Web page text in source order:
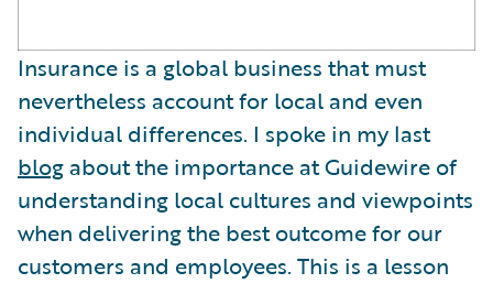
Insurance is a global business that must
nevertheless account for local and even
individual differences. I spoke in my last
blog about the importance at Guidewire of
understanding local cultures and viewpoints
when delivering the best outcome for our
customers and employees. This is a lesson